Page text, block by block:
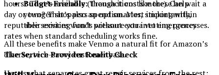
Budget-Friendly:Transactions like these help
younger shoppers spend smarter, sticking within
their existing funds without extra vetting processes.
All these benefits make Venmo a natural fit for Amazon’s
diverse, tech-savvy customer base.
hours? That’s available (though it costs more). Can wait a
day or two? That’s also an option. Most importantly,
reputable services won’t pressure you into emergency
rates when standard scheduling works fine.
The Service Provider Reality Check